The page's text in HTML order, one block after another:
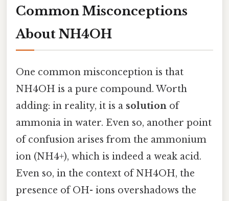
Common Misconceptions
About NH4OH
One common misconception is that
NH4OH is a pure compound. Worth
adding: in reality, it is a solution of
ammonia in water. Even so, another point
of confusion arises from the ammonium
ion (NH4+), which is indeed a weak acid.
Even so, in the context of NH4OH, the
presence of OH- ions overshadows the